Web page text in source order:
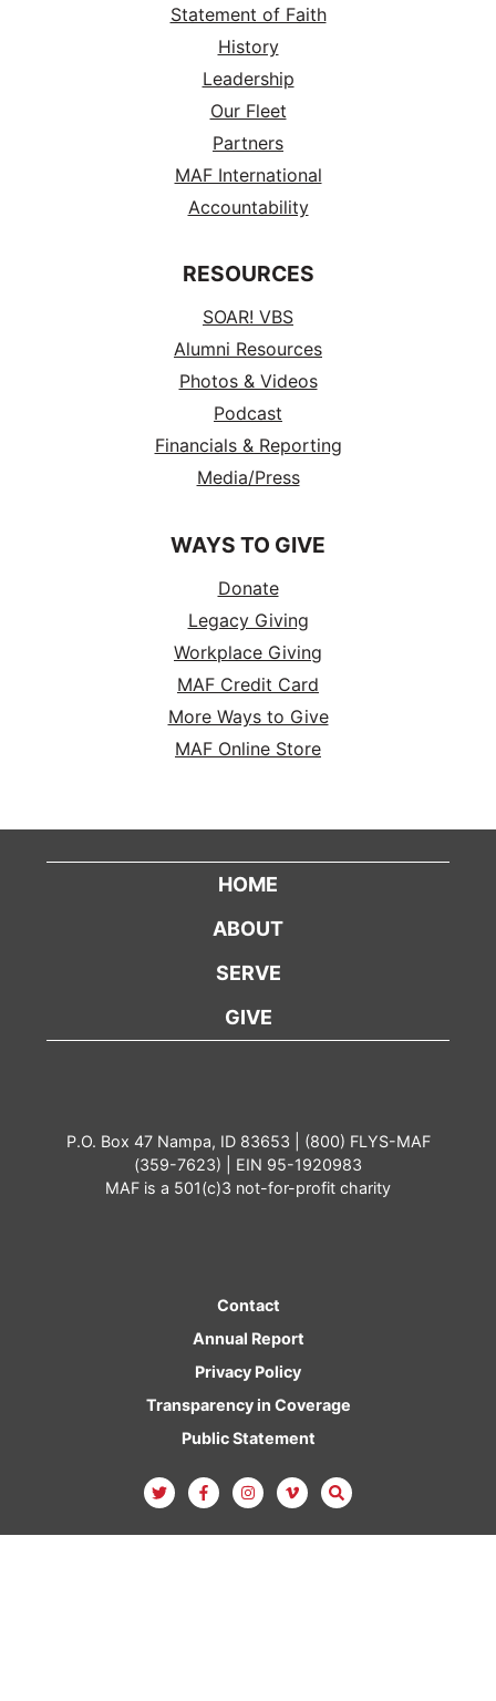
Statement of Faith
History
Leadership
Our Fleet
Partners
MAF International
Accountability
RESOURCES
SOAR! VBS
Alumni Resources
Photos & Videos
Podcast
Financials & Reporting
Media/Press
WAYS TO GIVE
Donate
Legacy Giving
Workplace Giving
MAF Credit Card
More Ways to Give
MAF Online Store
HOME
ABOUT
SERVE
GIVE
P.O. Box 47 Nampa, ID 83653 | (800) FLYS-MAF
(359-7623) | EIN 95-1920983
MAF is a 501(c)3 not-for-profit charity
Contact
Annual Report
Privacy Policy
Transparency in Coverage
Public Statement